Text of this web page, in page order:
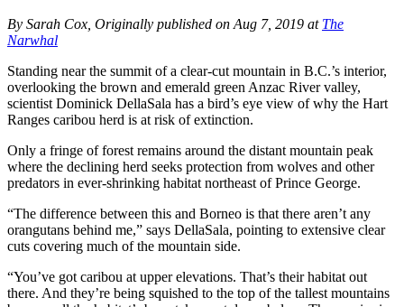
By Sarah Cox, Originally published on Aug 7, 2019 at The
Narwhal
Standing near the summit of a clear-cut mountain in B.C.’s interior,
overlooking the brown and emerald green Anzac River valley,
scientist Dominick DellaSala has a bird’s eye view of why the Hart
Ranges caribou herd is at risk of extinction.
Only a fringe of forest remains around the distant mountain peak
where the declining herd seeks protection from wolves and other
predators in ever-shrinking habitat northeast of Prince George.
“The difference between this and Borneo is that there aren’t any
orangutans behind me,” says DellaSala, pointing to extensive clear
cuts covering much of the mountain side.
“You’ve got caribou at upper elevations. That’s their habitat out
there. And they’re being squished to the top of the tallest mountains